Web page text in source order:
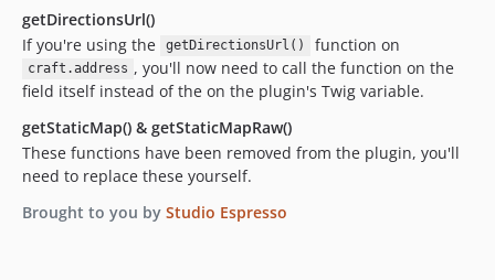
getDirectionsUrl()
If you're using the
getDirectionsUrl() function on
craft.address , you'll now need to call the function on the
field itself instead of the on the plugin's Twig variable.
getStaticMap() & getStaticMapRaw()
These functions have been removed from the plugin, you'll
need to replace these yourself.
Brought to you by Studio Espresso